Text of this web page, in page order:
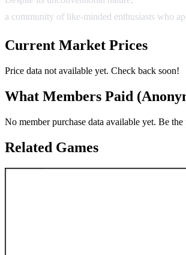
a community of like-minded enthusiasts who
Current Market Prices
Price data not available yet. Check back soon!
What Members Paid
No member purchase data available yet. Be
Related Games